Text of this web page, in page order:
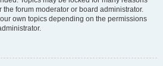
forum moderator or board administrator.
own topics depending on the permissions